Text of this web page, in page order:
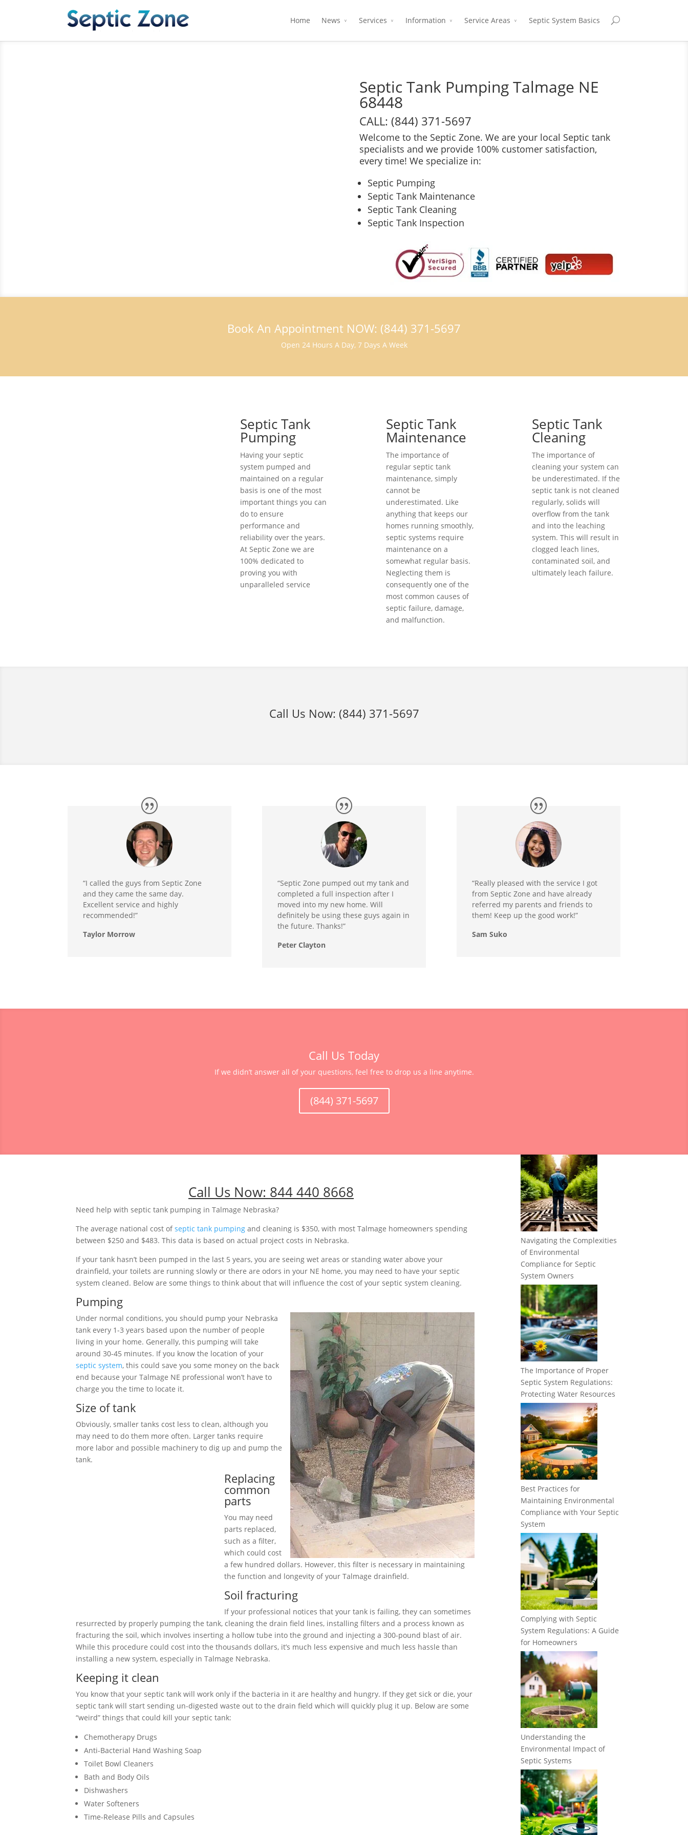
Home News Services Information Service Areas Septic System Basics
Septic Tank Pumping Talmage NE
68448
CALL: (844) 371-5697
Welcome to the Septic Zone. We are your local Septic tank
specialists and we provide 100% customer satisfaction,
every time! We specialize in:
Septic Pumping
Septic Tank Maintenance
Septic Tank Cleaning
Septic Tank Inspection
Book An Appointment NOW: (844) 371-5697
Open 24 Hours A Day, 7 Days A Week
Septic Tank
Pumping
Having your septic
system pumped and
maintained on a regular
basis is one of the most
important things you can
do to ensure
performance and
reliability over the years.
At Septic Zone we are
100% dedicated to
proving you with
unparalleled service
Septic Tank
Maintenance
The importance of
regular septic tank
maintenance, simply
cannot be
underestimated. Like
anything that keeps our
homes running smoothly,
septic systems require
maintenance on a
somewhat regular basis.
Neglecting them is
consequently one of the
most common causes of
septic failure, damage,
and malfunction.
Septic Tank
Cleaning
The importance of
cleaning your system can
be underestimated. If the
septic tank is not cleaned
regularly, solids will
overflow from the tank
and into the leaching
system. This will result in
clogged leach lines,
contaminated soil, and
ultimately leach failure.
Call Us Now: (844) 371-5697
“I called the guys from Septic Zone
and they came the same day.
Excellent service and highly
recommended!”
Taylor Morrow
“Septic Zone pumped out my tank and
completed a full inspection after I
moved into my new home. Will
definitely be using these guys again in
the future. Thanks!”
Peter Clayton
“Really pleased with the service I got
from Septic Zone and have already
referred my parents and friends to
them! Keep up the good work!”
Sam Suko
Call Us Today
If we didn’t answer all of your questions, feel free to drop us a line anytime.
(844) 371-5697
Call Us Now: 844 440 8668
Need help with septic tank pumping in Talmage Nebraska?
The average national cost ofseptic tank pumping and cleaning is $350, with most Talmage homeowners spending
between $250 and $483. This data is based on actual project costs in Nebraska.
If your tank hasn’t been pumped in the last 5 years, you are seeing wet areas or standing water above your
drainfield, your toilets are running slowly or there are odors in your NE home, you may need to have your septic
system cleaned. Below are some things to think about that will influence the cost of your septic system cleaning.
Pumping
Under normal conditions, you should pump your Nebraska
tank every 1-3 years based upon the number of people
living in your home. Generally, this pumping will take
around 30-45 minutes. If you know the location of your
septic system, this could save you some money on the back
end because your Talmage NE professional won’t have to
charge you the time to locate it.
Size of tank
Obviously, smaller tanks cost less to clean, although you
may need to do them more often. Larger tanks require
more labor and possible machinery to dig up and pump the
tank.
Replacing
common
parts
You may need
parts replaced,
such as a filter,
which could cost
a few hundred dollars. However, this filter is necessary in maintaining
the function and longevity of your Talmage drainfield.
Soil fracturing
If your professional notices that your tank is failing, they can sometimes
resurrected by properly pumping the tank, cleaning the drain field lines, installing filters and a process known as
fracturing the soil, which involves inserting a hollow tube into the ground and injecting a 300-pound blast of air.
While this procedure could cost into the thousands dollars, it’s much less expensive and much less hassle than
installing a new system, especially in Talmage Nebraska.
Keeping it clean
You know that your septic tank will work only if the bacteria in it are healthy and hungry. If they get sick or die, your
septic tank will start sending un-digested waste out to the drain field which will quickly plug it up. Below are some
“weird” things that could kill your septic tank:
Chemotherapy Drugs
Anti-Bacterial Hand Washing Soap
Toilet Bowl Cleaners
Bath and Body Oils
Dishwashers
Water Softeners
Time-Release Pills and Capsules
Navigating the Complexities
of Environmental
Compliance for Septic
System Owners
The Importance of Proper
Septic System Regulations:
Protecting Water Resources
Best Practices for
Maintaining Environmental
Compliance with Your Septic
System
Complying with Septic
System Regulations: A Guide
for Homeowners
Understanding the
Environmental Impact of
Septic Systems